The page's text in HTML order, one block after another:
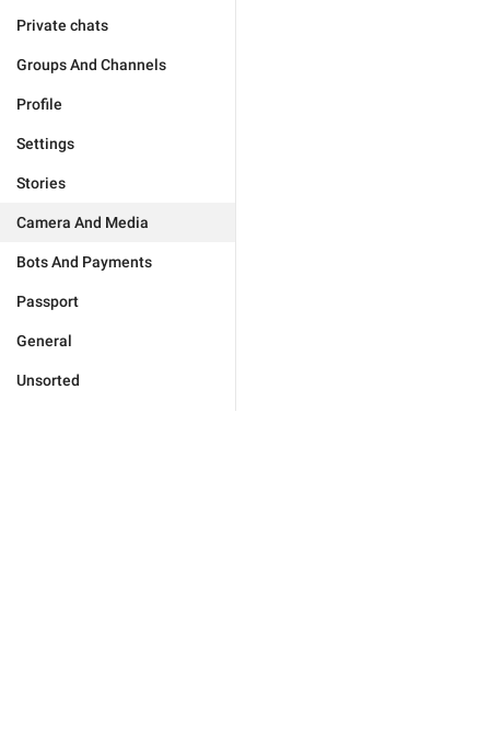
Private chats
Groups And Channels
Profile
Settings
Stories
Camera And Media
Bots And Payments
Passport
General
Unsorted